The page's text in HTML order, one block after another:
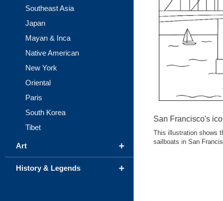
San Francisco's
This illustration shows
sailboats in San
Southeast Asia
Japan
Mayan & Inca
Native American
New York
Oriental
Paris
South Korea
Tibet
+
Art
+
History & Legends